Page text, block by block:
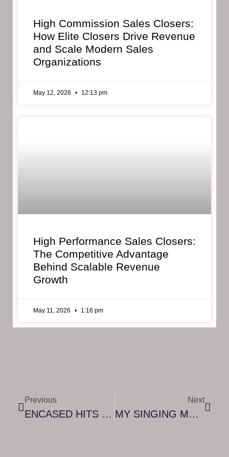
High Commission Sales Closers:
How Elite Closers Drive Revenue
and Scale Modern Sales
Organizations
May 12, 2026 12:13 pm
High Performance Sales Closers:
The Competitive Advantage
Behind Scalable Revenue
Growth
May 11, 2026 1:16 pm
Previous
ENCASED HITS DIGITAL STORES ACROSS THE WORLD
Next
MY SINGING MONSTERS PLAYGROUND BRINGING THE PARTY TO CONSOLES, STEAM ON NOV. 9